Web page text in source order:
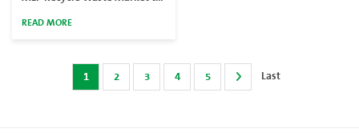
Management
READ MORE
1 2 3 4 5 Last